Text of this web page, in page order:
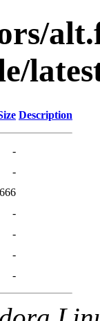
Description
-
-
666
-
-
-
-